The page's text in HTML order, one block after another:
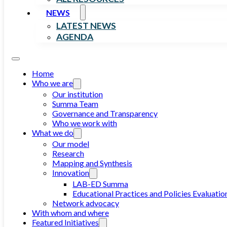
NEWS
LATEST NEWS
AGENDA
Home
Who we are
Our institution
Summa Team
Governance and Transparency
Who we work with
What we do
Our model
Research
Mapping and Synthesis
Innovation
LAB-ED Summa
Educational Practices and Policies
Network advocacy
With whom and where
Featured Initiatives